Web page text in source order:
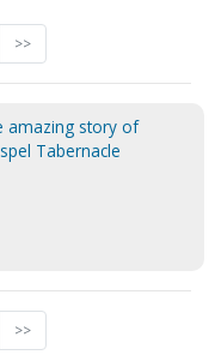
>>
amazing story of
Tabernacle
>>